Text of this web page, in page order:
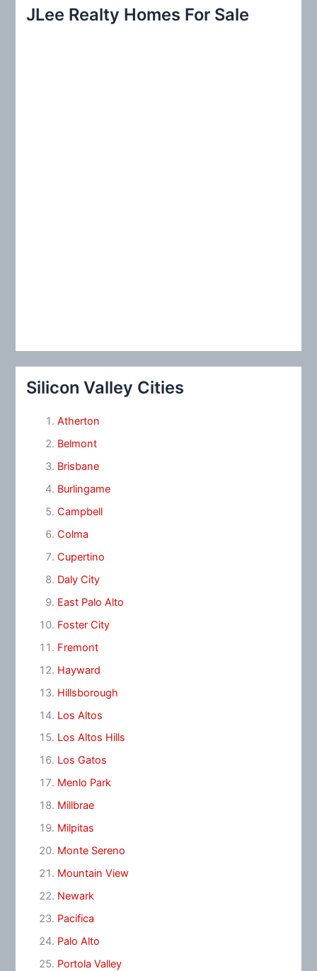
c
JLee Realty Homes For Sale
Silicon Valley Cities
Atherton
Belmont
Brisbane
Burlingame
Campbell
Colma
Cupertino
Daly City
East Palo Alto
Foster City
Fremont
Hayward
Hillsborough
Los Altos
Los Altos Hills
Los Gatos
Menlo Park
Millbrae
Milpitas
Monte Sereno
Mountain View
Newark
Pacifica
Palo Alto
Portola Valley